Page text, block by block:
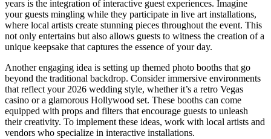
years is the integration of interactive guest experiences. Imagine
your guests mingling while they participate in live art installations,
where local artists create stunning pieces throughout the event. This
not only entertains but also allows guests to witness the creation of a
unique keepsake that captures the essence of your day.
Another engaging idea is setting up themed photo booths that go
beyond the traditional backdrop. Consider immersive environments
that reflect your 2026 wedding style, whether it’s a retro Vegas
casino or a glamorous Hollywood set. These booths can come
equipped with props and filters that encourage guests to unleash
their creativity. To implement these ideas, work with local artists and
vendors who specialize in interactive installations.